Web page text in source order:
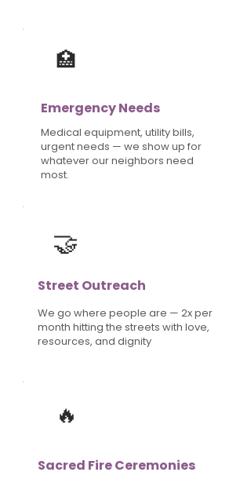
​🏥
Emergency Needs
Medical equipment, utility bills,
urgent needs — we show up for
whatever our neighbors need
most.
🤝
Street Outreach
We go where people are — 2x per
month hitting the streets with love,
resources, and dignity
🔥
Sacred Fire Ceremonies